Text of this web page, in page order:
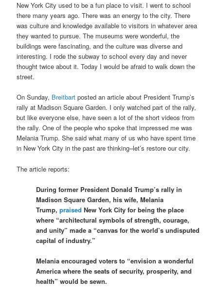
New York City used to be a fun place to visit. I went to school
there many years ago. There was an energy to the city. There
was culture and knowledge available to visitors in whatever area
they wanted to pursue. The museums were wonderful, the
buildings were fascinating, and the culture was diverse and
interesting. I rode the subway to school every day and never
thought twice about it. Today I would be afraid to walk down the
street.
On Sunday, Breitbart posted an article about President Trump’s
rally at Madison Square Garden. I only watched part of the rally,
but like everyone else, have seen a lot of the short videos from
the rally. One of the people who spoke that impressed me was
Melania Trump. She said what many of us who have spent time
in New York City in the past are thinking–let’s restore our city.
The article reports:
During former President Donald Trump’s rally in
Madison Square Garden, his wife, Melania
Trump,praised New York City for being the place
where “architectural symbols of strength, courage,
and unity” made a “canvas for the world’s undisputed
capital of industry.”
Melania encouraged voters to “envision a wonderful
America where the seats of security, prosperity, and
health” would be sewn.